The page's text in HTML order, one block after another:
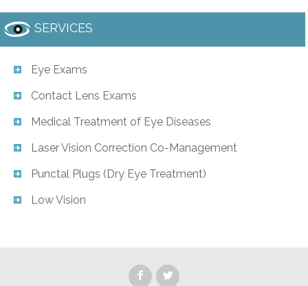
SERVICES
Eye Exams
Contact Lens Exams
Medical Treatment of Eye Diseases
Laser Vision Correction Co-Management
Punctal Plugs (Dry Eye Treatment)
Low Vision